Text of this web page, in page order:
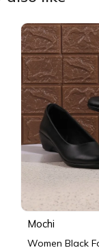
Mochi
Women Black